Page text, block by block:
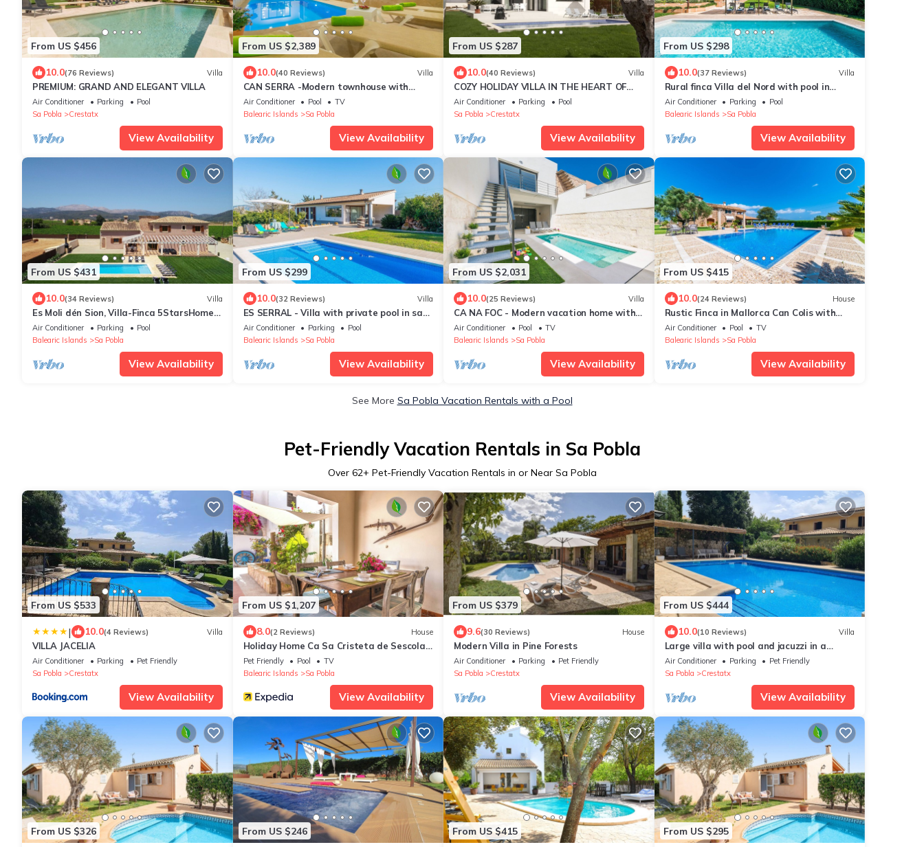
From US $456
10.0(76 Reviews) Villa
PREMIUM: GRAND AND ELEGANT VILLA
Air Conditioner Parking
Pool
Sa Pobla
Crestatx
View Availability
From US $2,389
10.0(40 Reviews) Villa
CAN SERRA -Modern townhouse with
private pool. Free WiFi
Air Conditioner Pool
TV
Balearic Islands
Sa Pobla
View Availability
From US $287
10.0(40 Reviews) Villa
COZY HOLIDAY VILLA IN THE HEART OF
MALLORCA
Air Conditioner Parking
Pool
Sa Pobla
Crestatx
View Availability
From US $298
10.0(37 Reviews) Villa
Rural finca Villa del Nord with pool in
Mallorca
Air Conditioner Parking
Pool
Balearic Islands
Sa Pobla
View Availability
From US $431
10.0(34 Reviews) Villa
Es Moli dén Sion, Villa-Finca 5StarsHome
Mallorca
Air Conditioner Parking
Pool
Balearic Islands
Sa Pobla
View Availability
From US $299
10.0(32 Reviews) Villa
ES SERRAL - Villa with private pool in sa
Pobla. Free WiFi
Air Conditioner Parking
Pool
Balearic Islands
Sa Pobla
View Availability
From US $2,031
10.0(25 Reviews) Villa
CA NA FOC - Modern vacation home with
private pool in traditional town. Free WiFi
Air Conditioner Pool
TV
Balearic Islands
Sa Pobla
View Availability
From US $415
10.0(24 Reviews) House
Rustic Finca in Mallorca Can Colis with
pool
Air Conditioner Pool
TV
Balearic Islands
Sa Pobla
View Availability
See More Sa Pobla Vacation Rentals with a Pool
Pet-Friendly Vacation Rentals in Sa Pobla
Over 62+ Pet-Friendly Vacation Rentals in or Near Sa Pobla
From US $533
| 10.0(4 Reviews) Villa
VILLA JACELIA
Air Conditioner Parking
Pet Friendly
Sa Pobla
Crestatx
View Availability
From US $1,207
8.0(2 Reviews) House
Holiday Home Ca Sa Cristeta de Sescola
with Pool, Wi-Fi, Terrace and Garden
Pet Friendly Pool
TV
Balearic Islands
Sa Pobla
View Availability
From US $379
9.6(30 Reviews) House
Modern Villa in Pine Forests
Air Conditioner Parking
Pet Friendly
Sa Pobla
Crestatx
View Availability
From US $444
10.0(10 Reviews) Villa
Large villa with pool and jacuzzi in a
residential area
Air Conditioner Parking
Pet Friendly
Sa Pobla
Crestatx
View Availability
From US $326 From US $246 From US $415 From US $295